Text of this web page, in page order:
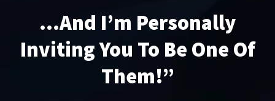
...And I’m Personally
Inviting You To Be One Of
Them!”